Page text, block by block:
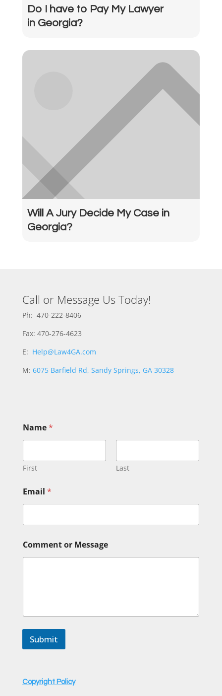
Do I have to Pay My Lawyer
in Georgia?
Will A Jury Decide My Case in
Georgia?
Call or Message Us Today!
Ph: 470-222-8406
Fax: 470-276-4623
E: Help@Law4GA.com
M: 6075 Barfield Rd, Sandy Springs, GA 30328
r
E
a
i
N
a
m
Name*
First Last
Email *
Comment or Message
Submit
Copyright Policy